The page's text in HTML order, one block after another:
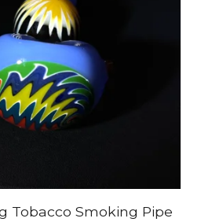
Tobacco Smoking Pipe